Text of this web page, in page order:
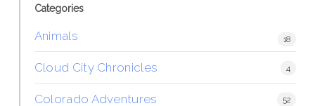
Categories
Animals 18
Cloud City Chronicles 4
Colorado Adventures 52